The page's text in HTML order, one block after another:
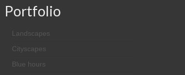
Portfolio
Landscapes
Cityscapes
Blue hours